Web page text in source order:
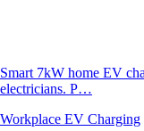
Smart 7kW home EV
electricians. P…
Workplace EV Charging